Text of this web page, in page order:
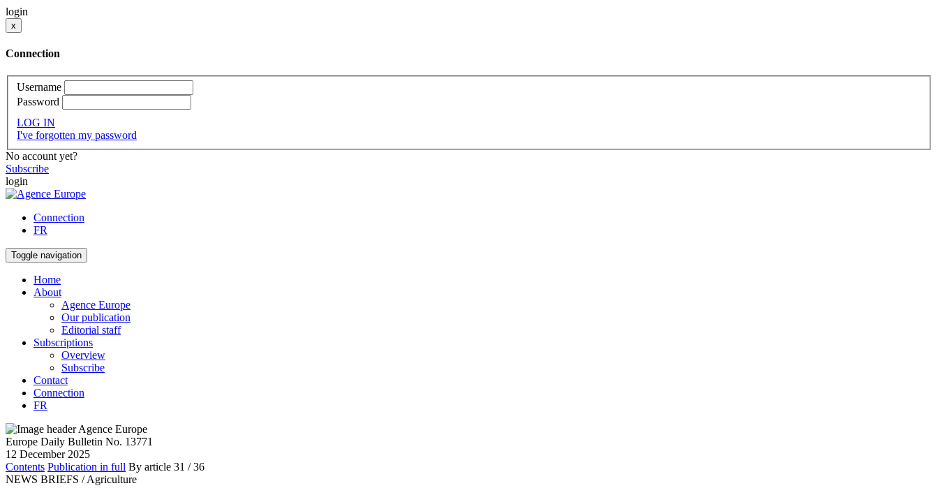
login
x
Connection
Username
Password
LOG IN
I've forgotten my password
No account yet?
Subscribe
login
Connection
FR
Toggle navigation
Home
About
Agence Europe
Our publication
Editorial staff
Subscriptions
Overview
Subscribe
Contact
Connection
FR
Europe Daily Bulletin No. 13771
12 December 2025
Contents Publication in full By article 31 / 36
NEWS BRIEFS / Agriculture